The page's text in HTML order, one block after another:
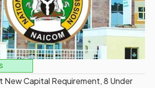
New Capital Requirement, 8 Under